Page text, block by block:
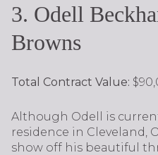
3. Odell
Browns
Total Contract Value:
Although Odell is
residence in Cleveland,
show off his beautiful